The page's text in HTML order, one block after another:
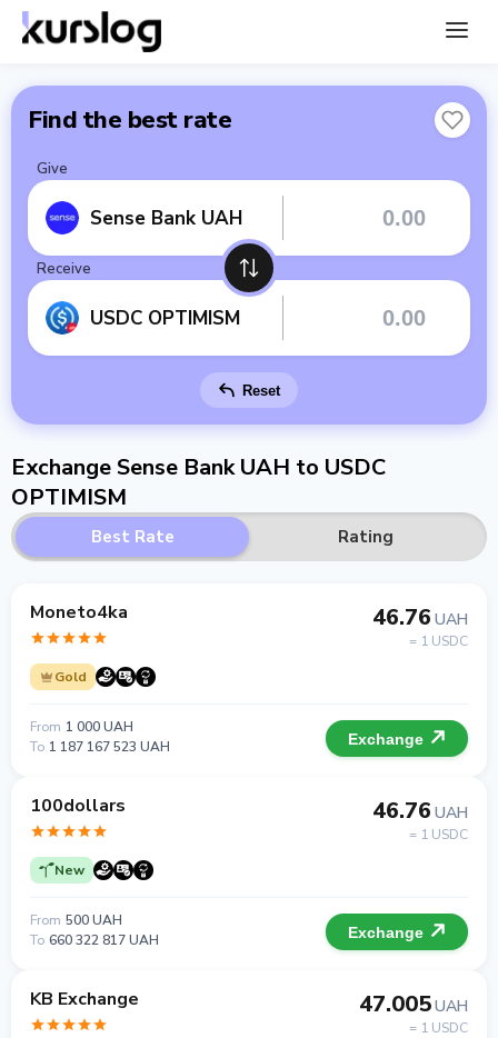
Find the best rate
Give
Sense Bank UAH
Receive
USDC OPTIMISM
Reset
Exchange Sense Bank UAH to USDC
OPTIMISM
Best Rate Rating
Moneto4ka
Gold
46.76 UAH
= 1 USDC
From 1 000 UAH
To 1 187 167 523 UAH Exchange
100dollars
New
46.76 UAH
= 1 USDC
From 500 UAH
To 660 322 817 UAH Exchange
KB Exchange 47.005UAH
= 1 USDC